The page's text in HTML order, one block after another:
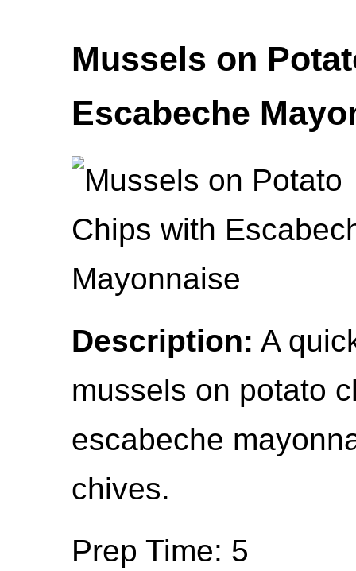
Mussels on
Escabeche
Description: A
mussels on potato
escabeche
chives.
Prep Time: 5